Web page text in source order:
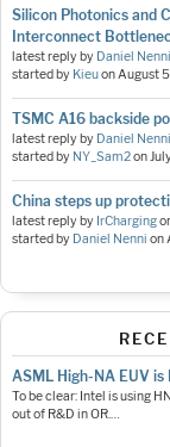
Silicon Photonics and
Interconnect
latest reply by Daniel Nenni
started by Kieuon August
TSMC A16 backside
latest reply by Daniel Nenni
started by NY_Sam2on
China steps up
latest reply by IrCharging
started by Daniel Nenni on
ASML High-NA EUV
To be clear: Intel is using
out of R&D in OR.…